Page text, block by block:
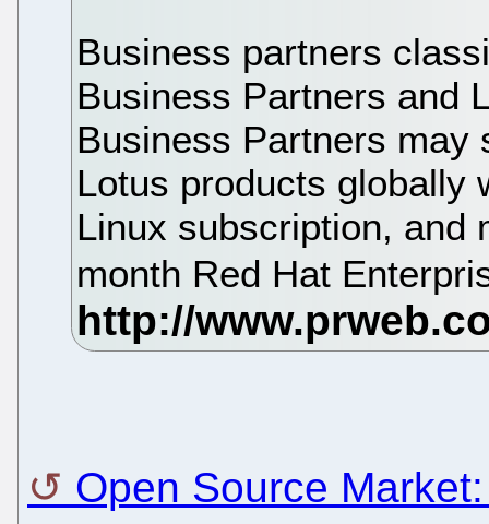
Business partners
Business Partners and
Business Partners may
Lotus products globally
Linux subscription, and
month Red Hat
Open Source